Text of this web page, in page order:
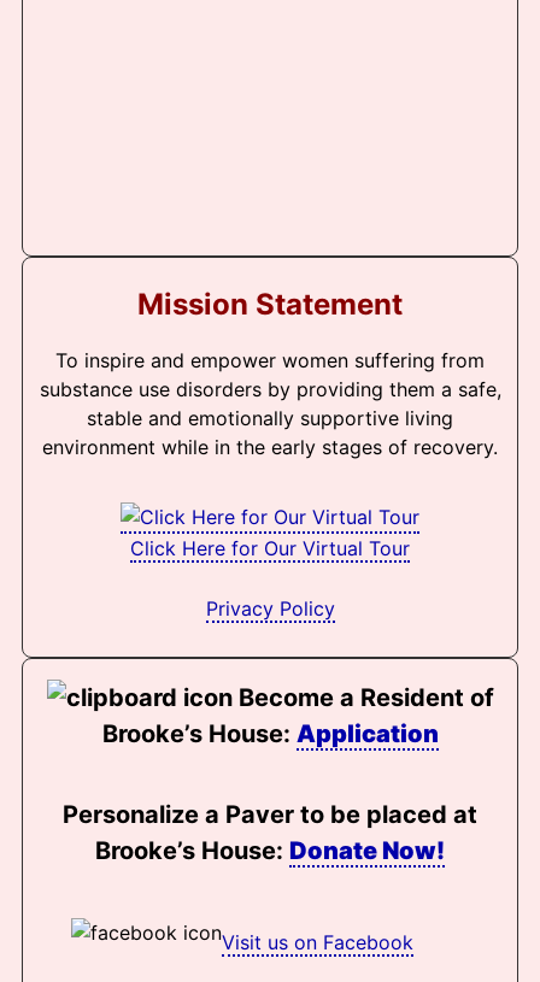
Mission Statement
To inspire and empower women suffering from
substance use disorders by providing them a safe,
stable and emotionally supportive living
environment while in the early stages of recovery.
Click Here for Our Virtual Tour
Privacy Policy
Become a Resident of
Brooke’s House: Application
Personalize a Paver to be placed at
Brooke’s House: Donate Now!
Visit us on Facebook